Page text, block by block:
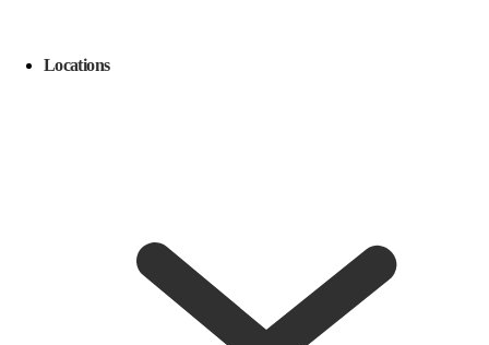
Locations